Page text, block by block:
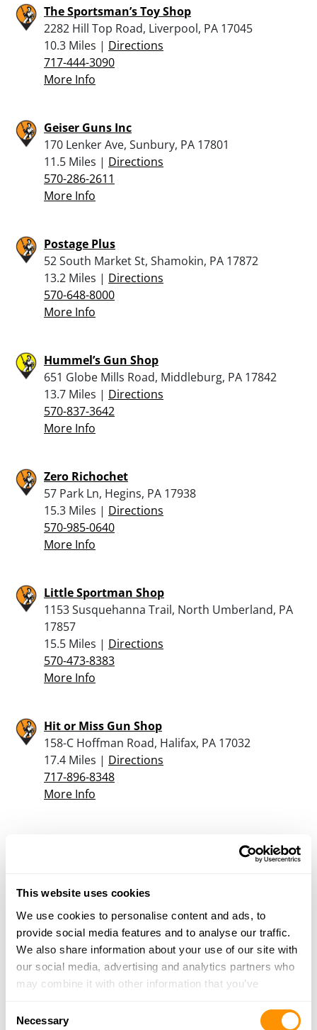
This website uses cookies
We use cookies to personalise content and ads, to
provide social media features and to analyse our traffic.
We also share information about your use of our site with
our social media, advertising and analytics partners who
may combine it with other information that you’ve
of their services.
Necessary
The Sportsman’s Toy Shop
2282 Hill Top Road, Liverpool, PA 17045
10.3 Miles | Directions
717-444-3090
More Info
Geiser Guns Inc
170 Lenker Ave, Sunbury, PA 17801
11.5 Miles | Directions
570-286-2611
More Info
Postage Plus
52 South Market St, Shamokin, PA 17872
13.2 Miles | Directions
570-648-8000
More Info
Hummel’s Gun Shop
651 Globe Mills Road, Middleburg, PA 17842
13.7 Miles | Directions
570-837-3642
More Info
Zero Richochet
57 Park Ln, Hegins, PA 17938
15.3 Miles | Directions
570-985-0640
More Info
Little Sportman Shop
1153 Susquehanna Trail, North Umberland, PA
17857
15.5 Miles | Directions
570-473-8383
More Info
Hit or Miss Gun Shop
158-C Hoffman Road, Halifax, PA 17032
17.4 Miles | Directions
717-896-8348
More Info
570-648-8003
More Info
Boops Sporting Goods
6558 Old Turnpike Road, Mifflinburg, PA 17844
20.3 Miles |Directions
More Info